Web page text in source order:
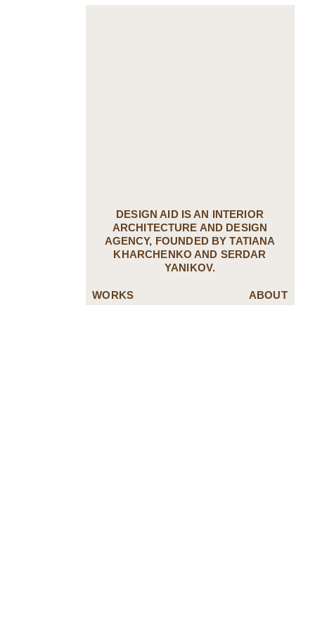
DESIGN AID IS AN INTERIOR
ARCHITECTURE AND DESIGN
AGENCY, FOUNDED BY TATIANA
KHARCHENKO AND SERDAR
YANIKOV.
WORKS ABOUT